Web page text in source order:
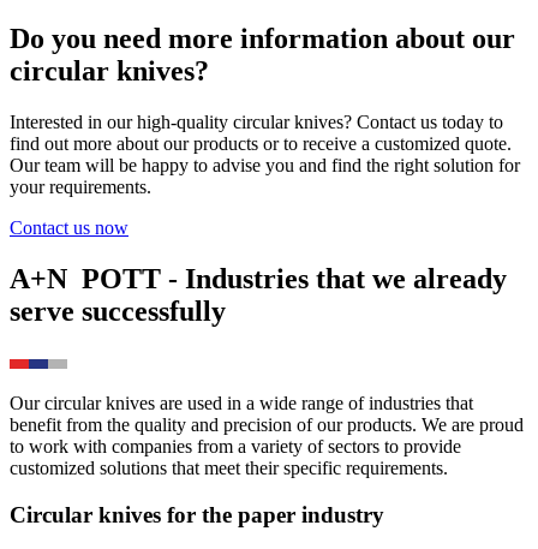
Do you need more information about our
circular knives?
Interested in our high-quality circular knives? Contact us today to
find out more about our products or to receive a customized quote.
Our team will be happy to advise you and find the right solution for
your requirements.
Contact us now
A+N POTT - Industries that we already
serve successfully
Our circular knives are used in a wide range of industries that
benefit from the quality and precision of our products. We are proud
to work with companies from a variety of sectors to provide
customized solutions that meet their specific requirements.
Circular knives for the paper industry